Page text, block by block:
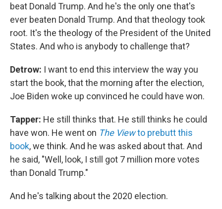
beat Donald Trump. And he's the only one that's
ever beaten Donald Trump. And that theology took
root. It's the theology of the President of the United
States. And who is anybody to challenge that?
Detrow: I want to end this interview the way you
start the book, that the morning after the election,
Joe Biden woke up convinced he could have won.
Tapper: He still thinks that. He still thinks he could
have won. He went on The Viewto prebutt this
book, we think. And he was asked about that. And
he said, "Well, look, I still got 7 million more votes
than Donald Trump."
And he's talking about the 2020 election.